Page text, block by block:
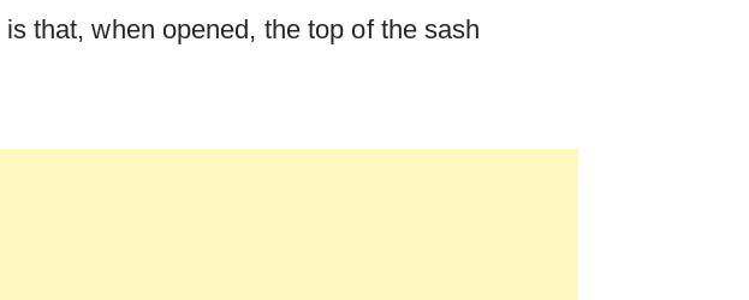
that, when opened, the top of the sash